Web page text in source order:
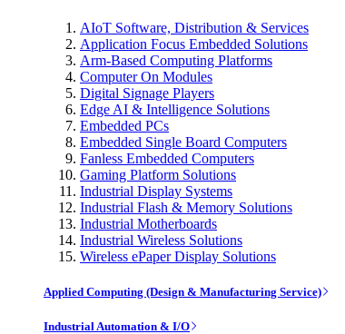
AIoT Software, Distribution & Services
Application Focus Embedded Solutions
Arm-Based Computing Platforms
Computer On Modules
Digital Signage Players
Edge AI & Intelligence Solutions
Embedded PCs
Embedded Single Board Computers
Fanless Embedded Computers
Gaming Platform Solutions
Industrial Display Systems
Industrial Flash & Memory Solutions
Industrial Motherboards
Industrial Wireless Solutions
Wireless ePaper Display Solutions
Applied Computing (Design & Manufacturing Service)
Industrial Automation & I/O